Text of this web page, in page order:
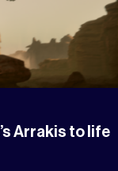
Arrakis to life